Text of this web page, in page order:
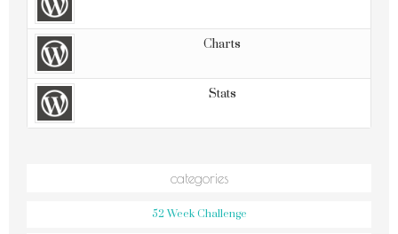
Charts
Stats
categories
52 Week Challenge